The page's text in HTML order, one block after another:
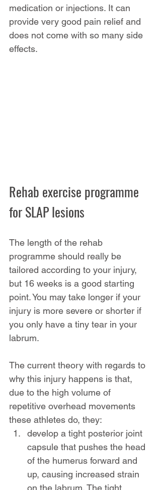
medication or injections. It can
provide very good pain relief and
does not come with so many side
effects.
Rehab exercise programme
for SLAP lesions
The length of the rehab
programme should really be
tailored according to your injury,
but 16 weeks is a good starting
point. You may take longer if your
injury is more severe or shorter if
you only have a tiny tear in your
labrum.
The current theory with regards to
why this injury happens is that,
due to the high volume of
repetitive overhead movements
these athletes do, they:
develop a tight posterior joint
capsule that pushes the head
of the humerus forward and
up, causing increased strain
on the labrum. The tight